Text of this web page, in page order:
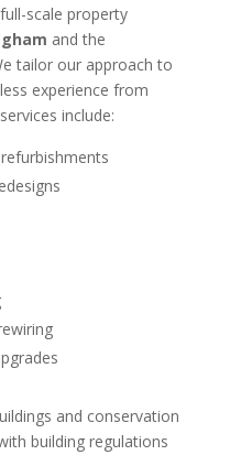
scale property
and the
tailor our approach to
experience from
include:
and conservation
building regulations